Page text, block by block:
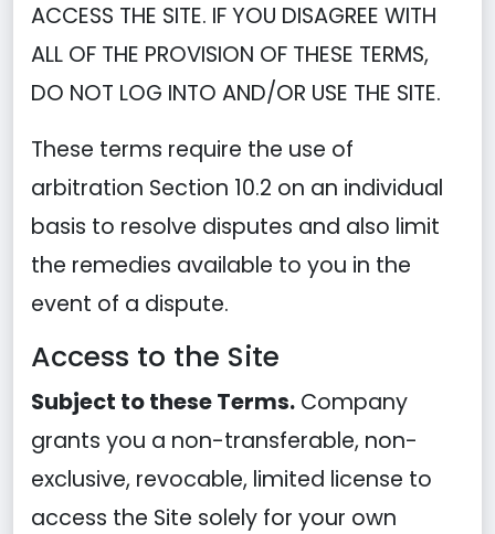
ACCESS THE SITE. IF YOU DISAGREE WITH
ALL OF THE PROVISION OF THESE TERMS,
DO NOT LOG INTO AND/OR USE THE SITE.
These terms require the use of
arbitration Section 10.2 on an individual
basis to resolve disputes and also limit
the remedies available to you in the
event of a dispute.
Access to the Site
Subject to these Terms. Company
grants you a non-transferable, non-
exclusive, revocable, limited license to
access the Site solely for your own